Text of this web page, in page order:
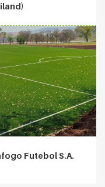
Futebol S.A.